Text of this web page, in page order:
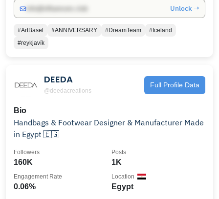
Unlock →
#ArtBasel #ANNIVERSARY #DreamTeam
#Iceland
#reykjavík
DEEDA
@deedacreations
Full Profile Data
Bio
Handbags & Footwear Designer & Manufacturer Made
in Egypt 🇪🇬
160K
Followers
1K
Posts
0.06%
Engagement Rate
Egypt
Location